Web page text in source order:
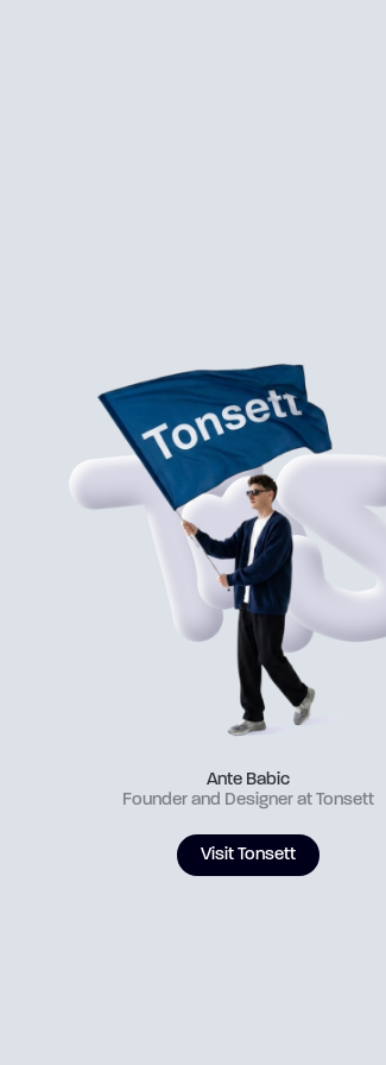
Ante Babic
Founder and Designer at Tonsett
Visit Tonsett